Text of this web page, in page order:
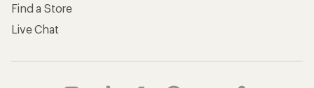
Find a Store
Live Chat